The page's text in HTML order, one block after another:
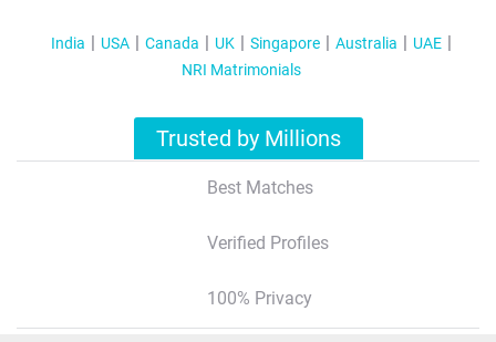
India USA Canada UK Singapore Australia
UAE
NRI Matrimonials
Trusted by Millions
Best Matches
Verified Profiles
100% Privacy